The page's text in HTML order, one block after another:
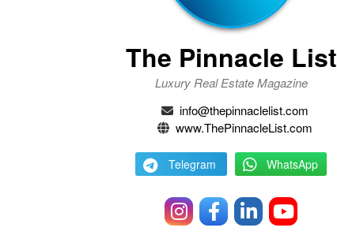
The Pinnacle List
Luxury Real Estate Magazine
info@thepinnaclelist.com
www.ThePinnacleList.com
Telegram WhatsApp